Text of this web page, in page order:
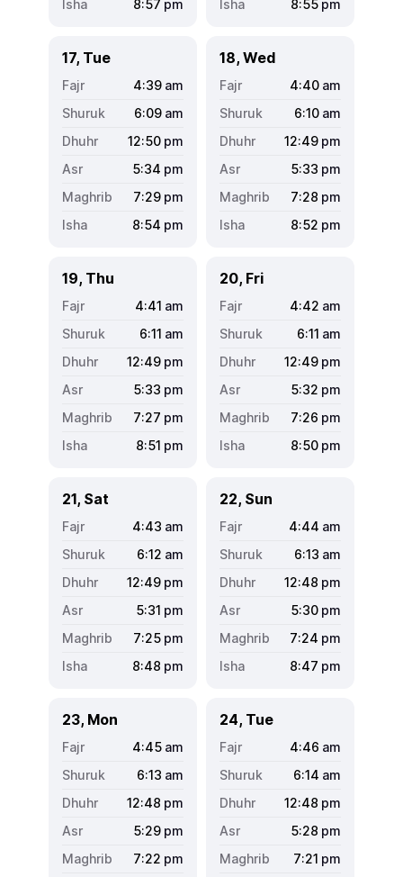
8:57 pm 8:55 pm
17, Tue
4:39 am
6:09 am
12:50 pm
5:34 pm
7:29 pm
8:54 pm
18, Wed
4:40 am
6:10 am
12:49 pm
5:33 pm
7:28 pm
8:52 pm
19, Thu
4:41 am
6:11 am
12:49 pm
5:33 pm
7:27 pm
8:51 pm
20, Fri
4:42 am
6:11 am
12:49 pm
5:32 pm
7:26 pm
8:50 pm
21, Sat
4:43 am
6:12 am
12:49 pm
5:31 pm
7:25 pm
8:48 pm
22, Sun
4:44 am
6:13 am
12:48 pm
5:30 pm
7:24 pm
8:47 pm
23, Mon
4:45 am
6:13 am
12:48 pm
5:29 pm
7:22 pm
24, Tue
4:46 am
6:14 am
12:48 pm
5:28 pm
7:21 pm